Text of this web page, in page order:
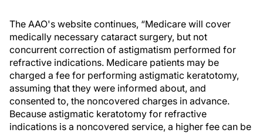
The AAO's website continues, “Medicare will cover
medically necessary cataract surgery, but not
concurrent correction of astigmatism performed for
refractive indications. Medicare patients may be
charged a fee for performing astigmatic keratotomy,
assuming that they were informed about, and
consented to, the noncovered charges in advance.
Because astigmatic keratotomy for refractive
indications is a noncovered service, a higher fee can be